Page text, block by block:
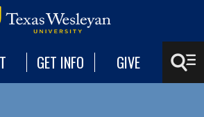
GET INFO GIVE